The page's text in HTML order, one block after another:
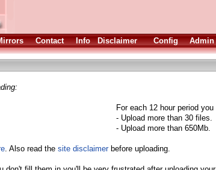
Contact Info Disclaimer Config Admin
For each 12 hour period
- Upload more than 30 files.
- Upload more than 650Mb.
. Also read the site disclaimerbefore uploading.